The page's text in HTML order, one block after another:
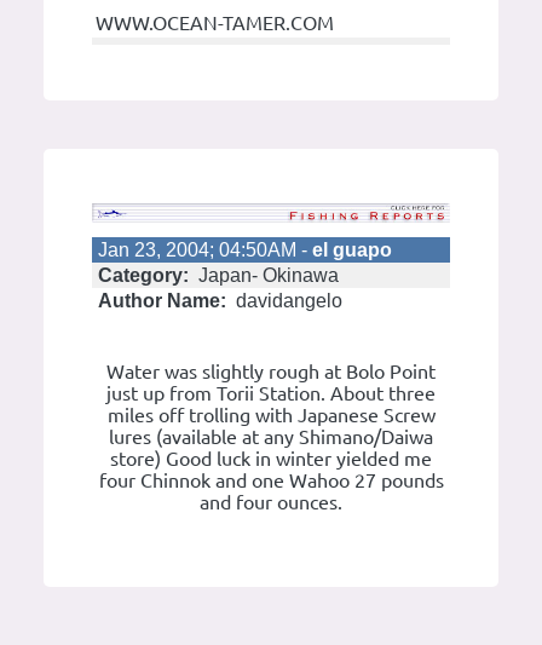
WWW.OCEAN-TAMER.COM
Jan 23, 2004; 04:50AM - el guapo
Category: Japan- Okinawa
Author Name: davidangelo
Water was slightly rough at Bolo Point
just up from Torii Station. About three
miles off trolling with Japanese Screw
lures (available at any Shimano/Daiwa
store) Good luck in winter yielded me
four Chinnok and one Wahoo 27 pounds
and four ounces.